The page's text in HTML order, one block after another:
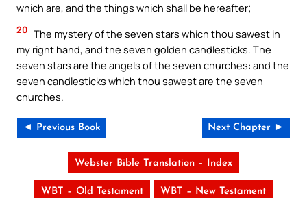
which are, and the things which shall be hereafter;
20 The mystery of the seven stars which thou sawest in
my right hand, and the seven golden candlesticks. The
seven stars are the angels of the seven churches: and the
seven candlesticks which thou sawest are the seven
churches.
◄ Previous Book Next Chapter ►
Webster Bible Translation – Index
WBT – Old Testament WBT – New Testament